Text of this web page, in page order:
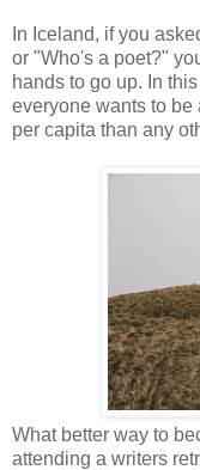
In Iceland, if you
or "Who's a poet?"
hands to go up. In
everyone wants to be
per capita than any
What better way to
attending a writers